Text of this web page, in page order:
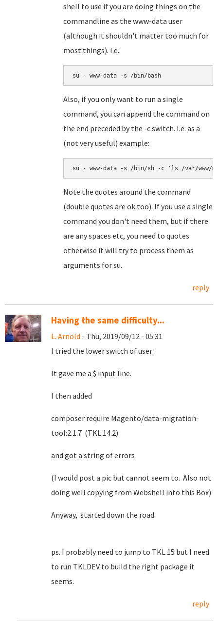
shell to use if you are doing things on the
commandline as the www-data user
(although it shouldn't matter too much for
most things). I.e.:
su - www-data -s /bin/bash
Also, if you only want to run a single
command, you can append the command on
the end preceded by the -c switch. I.e. as a
(not very useful) example:
su - www-data -s /bin/sh -c 'ls /var/www/
Note the quotes around the command
(double quotes are ok too). If you use a single
command you don't need them, but if there
are any spaces etc, you need to quotes
otherwise it will try to process them as
arguments for su.
reply
Having the same difficulty...
L. Arnold - Thu, 2019/09/12 - 05:31
I tried the lower switch of user:
It gave me a $ input line.
I then added
composer require Magento/data-migration-
tool:2.1.7 (TKL 14.2)
and got a string of errors
(I would post a pic but cannot seem to. Also not
doing well copying from Webshell into this Box)
Anyway, started down the road.
ps. I probably need to jump to TKL 15 but I need
to run TKLDEV to build the right package it
seems.
reply